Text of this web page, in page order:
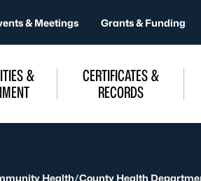
& Meetings Grants & Funding
&
CERTIFICATES &
RECORDS
Health/County Health